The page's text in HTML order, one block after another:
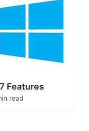
Features
read